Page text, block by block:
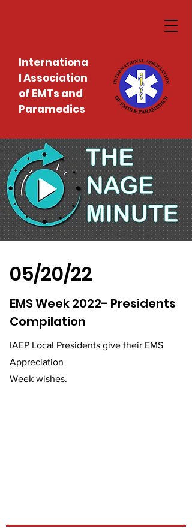
Internationa
l Association
of EMTs and
Paramedics
05/20/22
EMS Week 2022- Presidents
Compilation
IAEP Local Presidents give their EMS
Appreciation
Week wishes.